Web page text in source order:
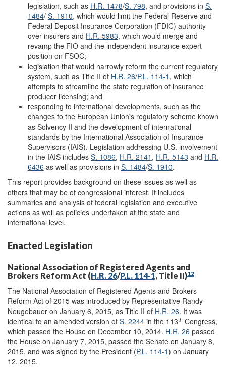
legislation, such as H.R. 1478/S. 798, and provisions in S.
1484/ S. 1910, which would limit the Federal Reserve and
Federal Deposit Insurance Corporation (FDIC) authority
over insurers and H.R. 5983, which would merge and
revamp the FIO and the independent insurance expert
position on FSOC;
legislation that would narrowly reform the current regulatory
system, such as Title II of H.R. 26/P.L. 114-1 , which
attempts to streamline the state regulation of insurance
producer licensing; and
responding to international developments, such as the
changes to the European Union's regulatory scheme known
as Solvency II and the development of international
standards by the International Association of Insurance
Supervisors (IAIS). Legislation addressing U.S. involvement
in the IAIS includes S. 1086, H.R. 2141 , H.R. 5143 and H.R.
6436 as well as provisions in S. 1484/S. 1910.
This report provides background on these issues as well as
others that may be of congressional interest. It includes
summaries and analysis of federal legislation and executive
actions as well as policies undertaken at the state and
international level.
Enacted Legislation
National Association of Registered Agents and
Brokers Reform Act (H.R. 26/P.L. 114-1, Title II)12
The National Association of Registered Agents and Brokers
Reform Act of 2015 was introduced by Representative Randy
Neugebauer on January 6, 2015, as Title II of H.R. 26. It was
identical to an amended version of S. 2244 in the 113th Congress,
which passed the House on December 10, 2014. H.R. 26 passed
the House on January 7, 2015, passed the Senate on January 8,
2015, and was signed by the President (P.L. 114-1) on January
12, 2015.